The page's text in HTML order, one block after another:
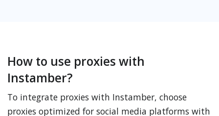
How to use proxies with
Instamber?
To integrate proxies with Instamber, choose
proxies optimized for social media platforms with